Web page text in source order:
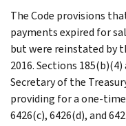
The Code provisions
payments expired for
but were reinstated by
2016. Sections
Secretary of the
providing for a one-
6426(c), 6426(d), and